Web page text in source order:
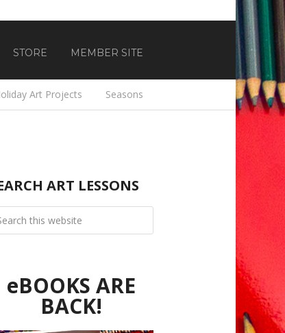
STORE MEMBER SITE
Art Projects Seasons
ART LESSONS
eBOOKS ARE
BACK!